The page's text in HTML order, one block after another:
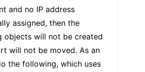
and no IP address
assigned, then the
objects will not be created
will not be moved. As an
the following, which uses